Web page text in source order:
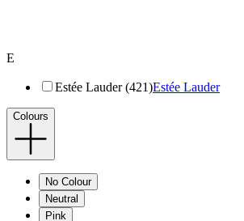
E
Estée Lauder (421)Estée Lauder
Colours
No Colour
Neutral
Pink